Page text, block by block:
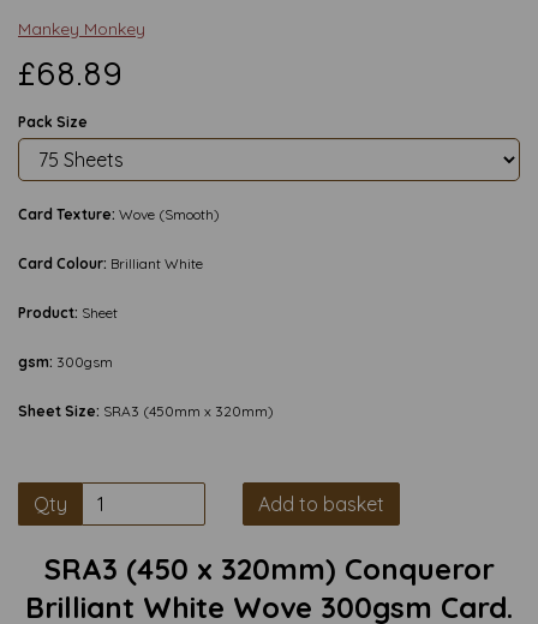
Mankey Monkey
£68.89
Pack Size
Card Texture: Wove (Smooth)
Card Colour: Brilliant White
Product: Sheet
gsm: 300gsm
Sheet Size: SRA3 (450mm x 320mm)
Qty Add to basket
SRA3 (450 x 320mm) Conqueror
Brilliant White Wove 300gsm Card.